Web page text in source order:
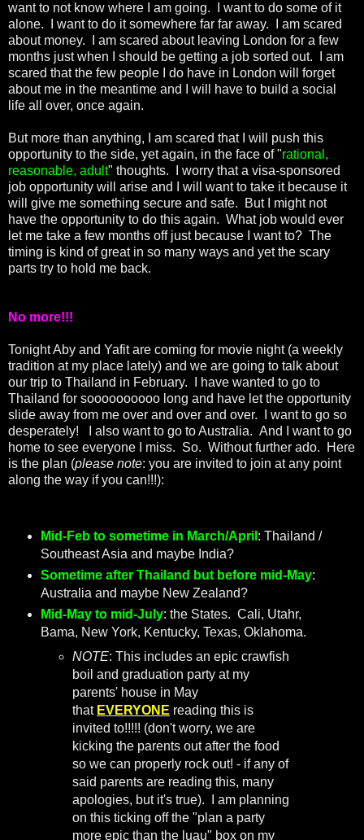
want to not know where I am going. I want to do some of it
alone. I want to do it somewhere far far away. I am scared
about money. I am scared about leaving London for a few
months just when I should be getting a job sorted out. I am
scared that the few people I do have in London will forget
about me in the meantime and I will have to build a social
life all over, once again.
But more than anything, I am scared that I will push this
opportunity to the side, yet again, in the face of "rational,
reasonable, adult" thoughts. I worry that a visa-sponsored
job opportunity will arise and I will want to take it because it
will give me something secure and safe. But I might not
have the opportunity to do this again. What job would ever
let me take a few months off just because I want to? The
timing is kind of great in so many ways and yet the scary
parts try to hold me back.
No more!!!
Tonight Aby and Yafit are coming for movie night (a weekly
tradition at my place lately) and we are going to talk about
our trip to Thailand in February. I have wanted to go to
Thailand for soooooooooo long and have let the opportunity
slide away from me over and over and over. I want to go so
desperately! I also want to go to Australia. And I want to go
home to see everyone I miss. So. Without further ado. Here
is the plan (please note: you are invited to join at any point
along the way if you can!!!):
Mid-Feb to sometime in March/April : Thailand /
Southeast Asia and maybe India?
Sometime after Thailand but before mid-May:
Australia and maybe New Zealand?
Mid-May to mid-July: the States. Cali, Utahr,
Bama, New York, Kentucky, Texas, Oklahoma.
NOTE: This includes an epic crawfish
boil and graduation party at my
parents' house in May
that EVERYONE reading this is
invited to!!!!! (don't worry, we are
kicking the parents out after the food
so we can properly rock out! - if any of
said parents are reading this, many
apologies, but it's true). I am planning
on this ticking off the "plan a party
more epic than the luau" box on my